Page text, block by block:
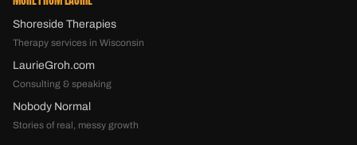
Shoreside Therapies
Therapy services in Wisconsin
LaurieGroh.com
Consulting & speaking
Nobody Normal
Stories of real, messy growth